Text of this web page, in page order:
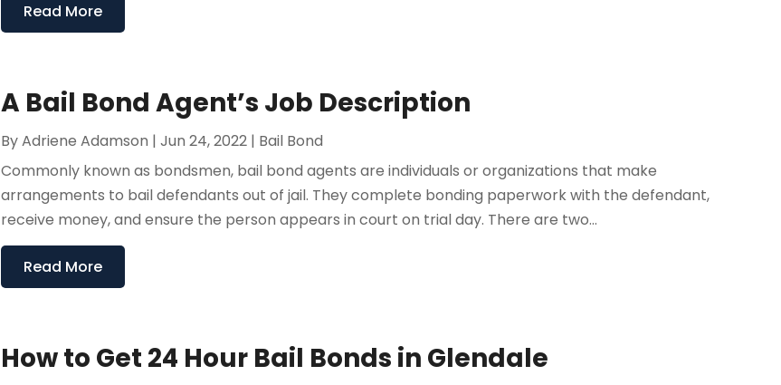
Read More
A Bail Bond Agent’s Job Description
ByAdriene Adamson |Jun 24, 2022 | Bail Bond
Commonly known as bondsmen, bail bond agents are individuals or organizations that make
arrangements to bail defendants out of jail. They complete bonding paperwork with the defendant,
receive money, and ensure the person appears in court on trial day. There are two...
Read More
How to Get 24 Hour Bail Bonds in Glendale